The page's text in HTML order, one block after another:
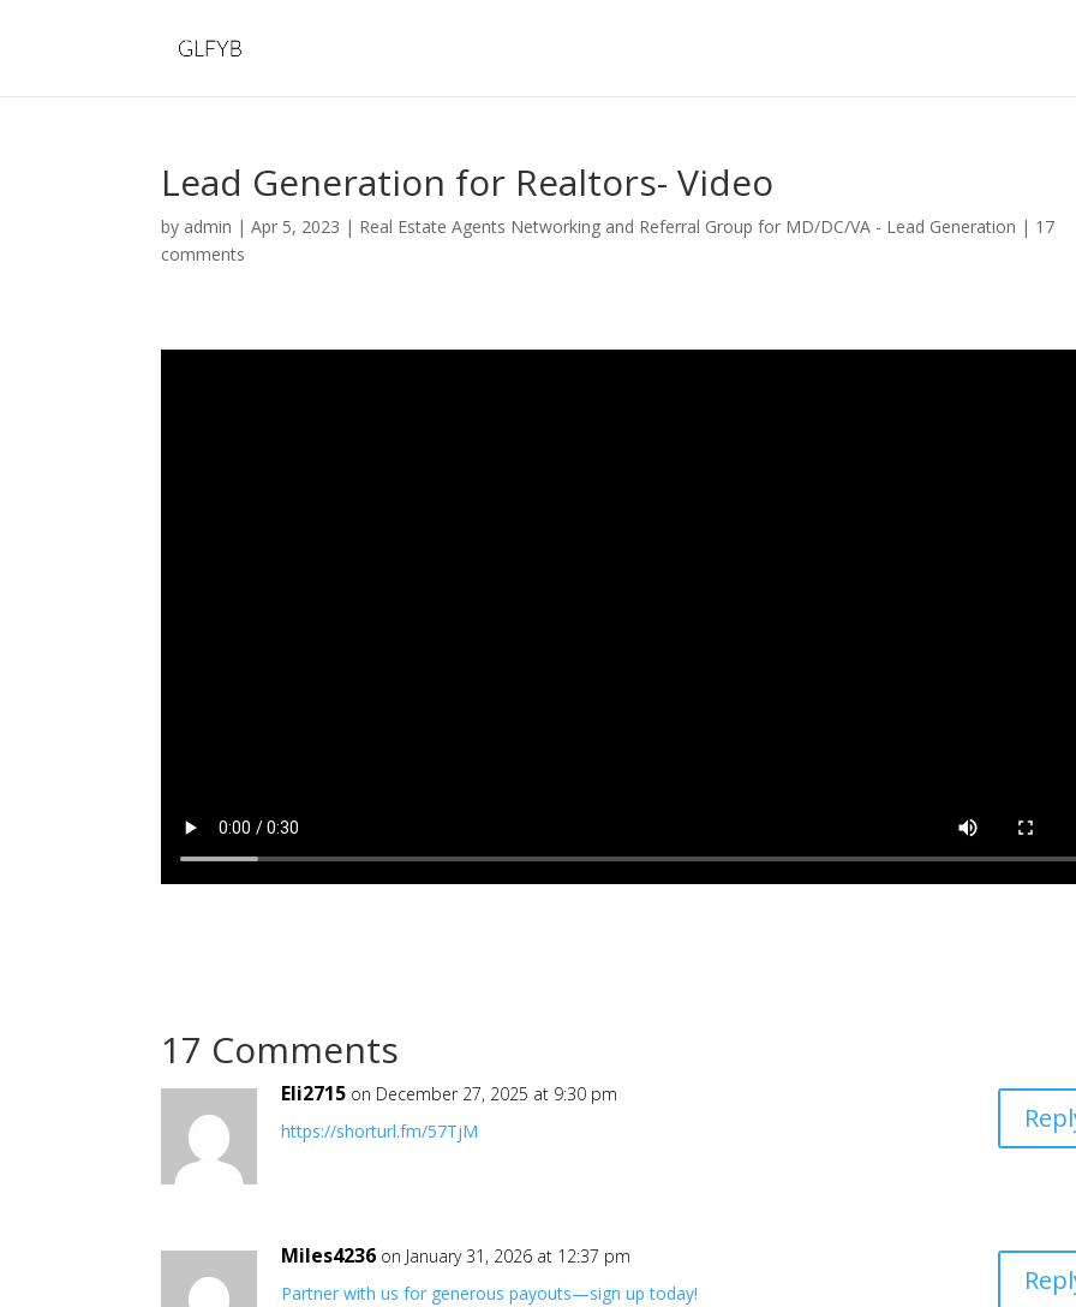
Lead Generation for Realtors- Video
by admin |Apr 5, 2023 | Real Estate Agents Networking and Referral Group for MD/DC/VA - Lead Generation | 17
comments
17 Comments
Eli2715 on December 27, 2025 at 9:30 pm
https://shorturl.fm/57TjM
Miles4236 on January 31, 2026 at 12:37 pm
Partner with us for generous payouts—sign up today!